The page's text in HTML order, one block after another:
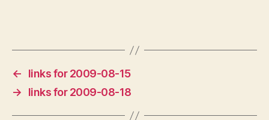
←
links for 2009-08-15
→
links for 2009-08-18